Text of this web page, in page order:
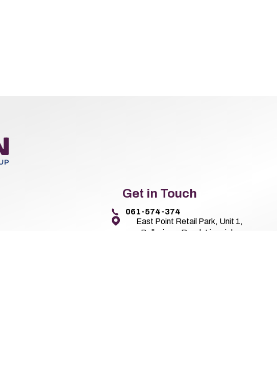
Get in Touch
East Point Retail Park, Unit 1,
Ballysimon Road, Limerick,
061-574-374